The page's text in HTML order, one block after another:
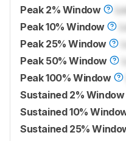
Peak 2% Window
Peak 10% Window
Peak 25% Window
Peak 50% Window
Peak 100% Window
Sustained 2% Window
Sustained 10%
Sustained 25%